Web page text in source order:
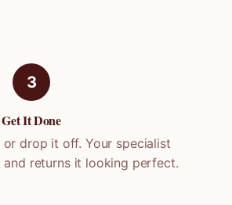
3
Get It Done
drop it off. Your specialist
returns it looking perfect.